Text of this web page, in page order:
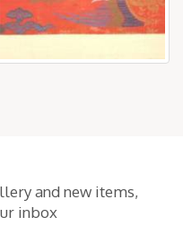
and new items,
inbox